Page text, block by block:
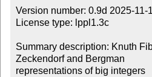
Version number: 0.9d 2025-11-
License type: lppl1.3c
Summary description: Knuth
Zeckendorf and Bergman
representations of big integers